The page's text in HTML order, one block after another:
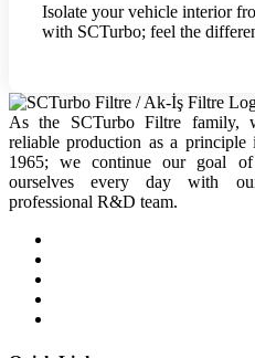
Isolate your vehicle interior
with SCTurbo; feel the
As the SCTurbo Filtre family,
reliable production as a
1965; we continue our goal
ourselves every day with
professional R&D team.